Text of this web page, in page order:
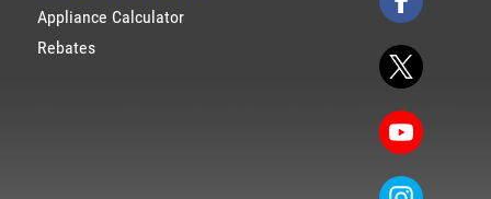
Appliance Calculator
Rebates